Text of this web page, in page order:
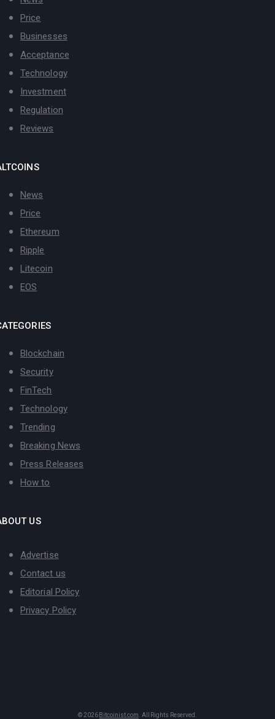
Price
Businesses
Acceptance
Technology
Investment
Regulation
Reviews
News
Price
Ethereum
Ripple
Litecoin
EOS
Blockchain
Security
FinTech
Technology
Trending
Breaking News
Press Releases
How to
US
Advertise
Contact us
Editorial Policy
Privacy Policy
© 2026 Bitcoinist.com . All Rights Reserved.